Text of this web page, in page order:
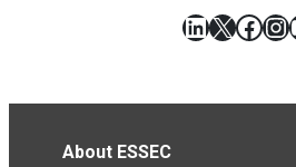
LinkedIn
X
About ESSEC